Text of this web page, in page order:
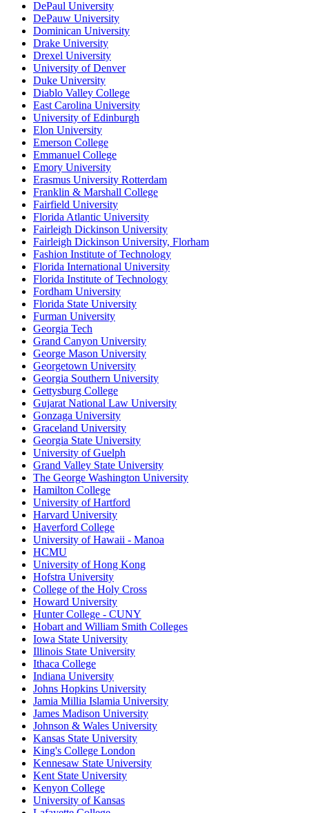
DePaul University
DePauw University
Dominican University
Drake University
Drexel University
University of Denver
Duke University
Diablo Valley College
East Carolina University
University of Edinburgh
Elon University
Emerson College
Emmanuel College
Emory University
Erasmus University Rotterdam
Franklin & Marshall College
Fairfield University
Florida Atlantic University
Fairleigh Dickinson University
Fairleigh Dickinson University, Florham
Fashion Institute of Technology
Florida International University
Florida Institute of Technology
Fordham University
Florida State University
Furman University
Georgia Tech
Grand Canyon University
George Mason University
Georgetown University
Georgia Southern University
Gettysburg College
Gujarat National Law University
Gonzaga University
Graceland University
Georgia State University
University of Guelph
Grand Valley State University
The George Washington University
Hamilton College
University of Hartford
Harvard University
Haverford College
University of Hawaii - Manoa
HCMU
University of Hong Kong
Hofstra University
College of the Holy Cross
Howard University
Hunter College - CUNY
Hobart and William Smith Colleges
Iowa State University
Illinois State University
Ithaca College
Indiana University
Johns Hopkins University
Jamia Millia Islamia University
James Madison University
Johnson & Wales University
Kansas State University
King's College London
Kennesaw State University
Kent State University
Kenyon College
University of Kansas